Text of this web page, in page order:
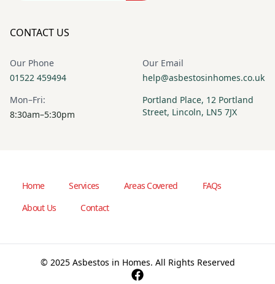
CONTACT US
Our Phone
01522 459494
Our Email
help@asbestosinhomes.co.uk
Mon–Fri:
8:30am–5:30pm
Portland Place, 12 Portland
Street, Lincoln, LN5 7JX
Home Services Areas Covered
FAQs
About Us
Contact
© 2025 Asbestos in Homes. All Rights Reserved